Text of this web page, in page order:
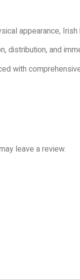
appearance,
distribution, and
with
leave a review.